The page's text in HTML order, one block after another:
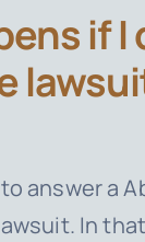
if I
answer a
In